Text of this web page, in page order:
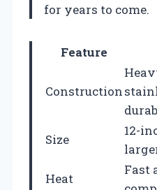
for years to come.
Feature
Construction
Size
12-
Heat
Fast